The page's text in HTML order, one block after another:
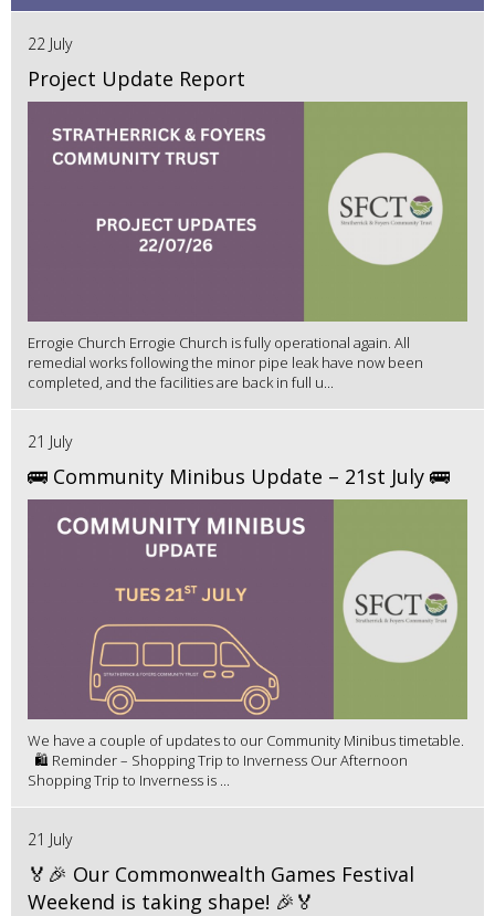
22 July
Project Update Report
Errogie Church Errogie Church is fully operational again. All
remedial works following the minor pipe leak have now been
completed, and the facilities are back in full u...
21 July
🚌 Community Minibus Update – 21st July 🚌
We have a couple of updates to our Community Minibus timetable.
🛍️ Reminder – Shopping Trip to Inverness Our Afternoon
Shopping Trip to Inverness is ...
21 July
🏅🎉 Our Commonwealth Games Festival
Weekend is taking shape! 🎉🏅